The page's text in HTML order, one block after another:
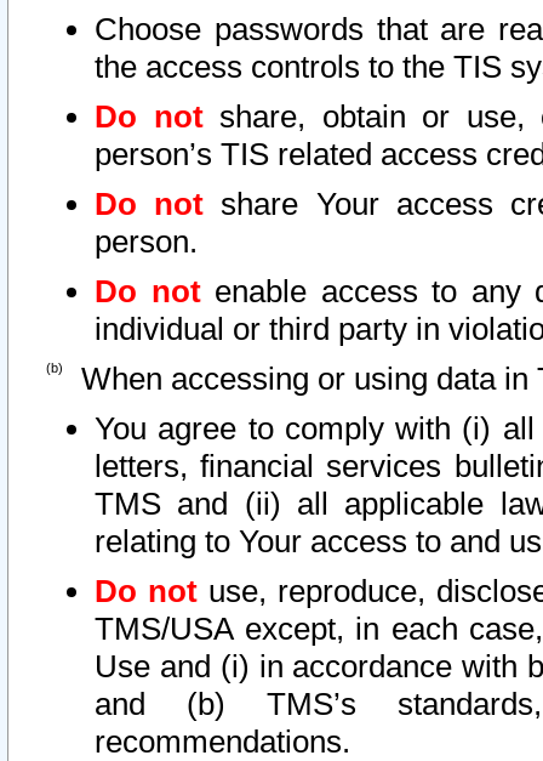
Choose passwords that are
the access controls to the TIS
Do notshare, obtain or use,
person’s TIS related access
Do not share Your access
person.
Do notenable access to any
individual or third party in
When accessing or using data in
You agree to comply with (i)
letters, financial services
TMS and (ii) all applicable
relating to Your access to and
Do not use, reproduce,
TMS/USA except, in each
Use and (i) in accordance with
and (b) TMS’s
recommendations.